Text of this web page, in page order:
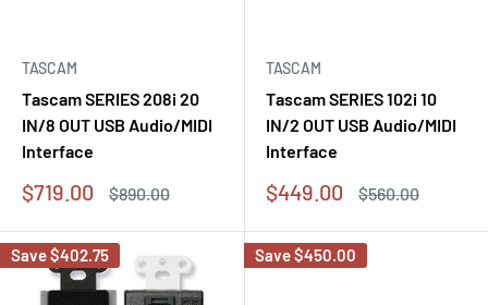
TASCAM
Tascam SERIES 208i 20
IN/8 OUT USB Audio/MIDI
Interface
Sale
$719.00
Regular
$890.00
TASCAM
Tascam SERIES 102i 10
IN/2 OUT USB Audio/MIDI
Interface
Sale
$449.00
Regular
$560.00
Save$402.75 Save$450.00